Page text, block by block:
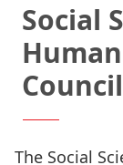
Social
Council
The Social